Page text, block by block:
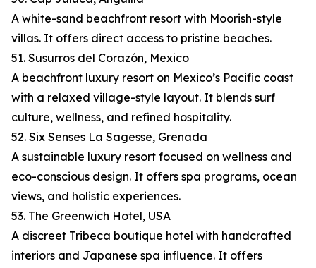
A white-sand beachfront resort with Moorish-style
villas. It offers direct access to pristine beaches.
51. Susurros del Corazón, Mexico
A beachfront luxury resort on Mexico’s Pacific coast
with a relaxed village-style layout. It blends surf
culture, wellness, and refined hospitality.
52. Six Senses La Sagesse, Grenada
A sustainable luxury resort focused on wellness and
eco-conscious design. It offers spa programs, ocean
views, and holistic experiences.
53. The Greenwich Hotel, USA
A discreet Tribeca boutique hotel with handcrafted
interiors and Japanese spa influence. It offers